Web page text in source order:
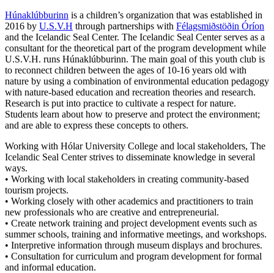
Húnaklúbburinn is a children’s organization that was established in
2016 by U.S.V.H through partnerships with Félagsmiðstöðin Óríon
and the Icelandic Seal Center. The Icelandic Seal Center serves as a
consultant for the theoretical part of the program development while
U.S.V.H. runs Húnaklúbburinn. The main goal of this youth club is
to reconnect children between the ages of 10-16 years old with
nature by using a combination of environmental education pedagogy
with nature-based education and recreation theories and research.
Research is put into practice to cultivate a respect for nature.
Students learn about how to preserve and protect the environment;
and are able to express these concepts to others.
Working with Hólar University College and local stakeholders, The
Icelandic Seal Center strives to disseminate knowledge in several
ways.
• Working with local stakeholders in creating community-based
tourism projects.
• Working closely with other academics and practitioners to train
new professionals who are creative and entrepreneurial.
• Create network training and project development events such as
summer schools, training and informative meetings, and workshops.
• Interpretive information through museum displays and brochures.
• Consultation for curriculum and program development for formal
and informal education.